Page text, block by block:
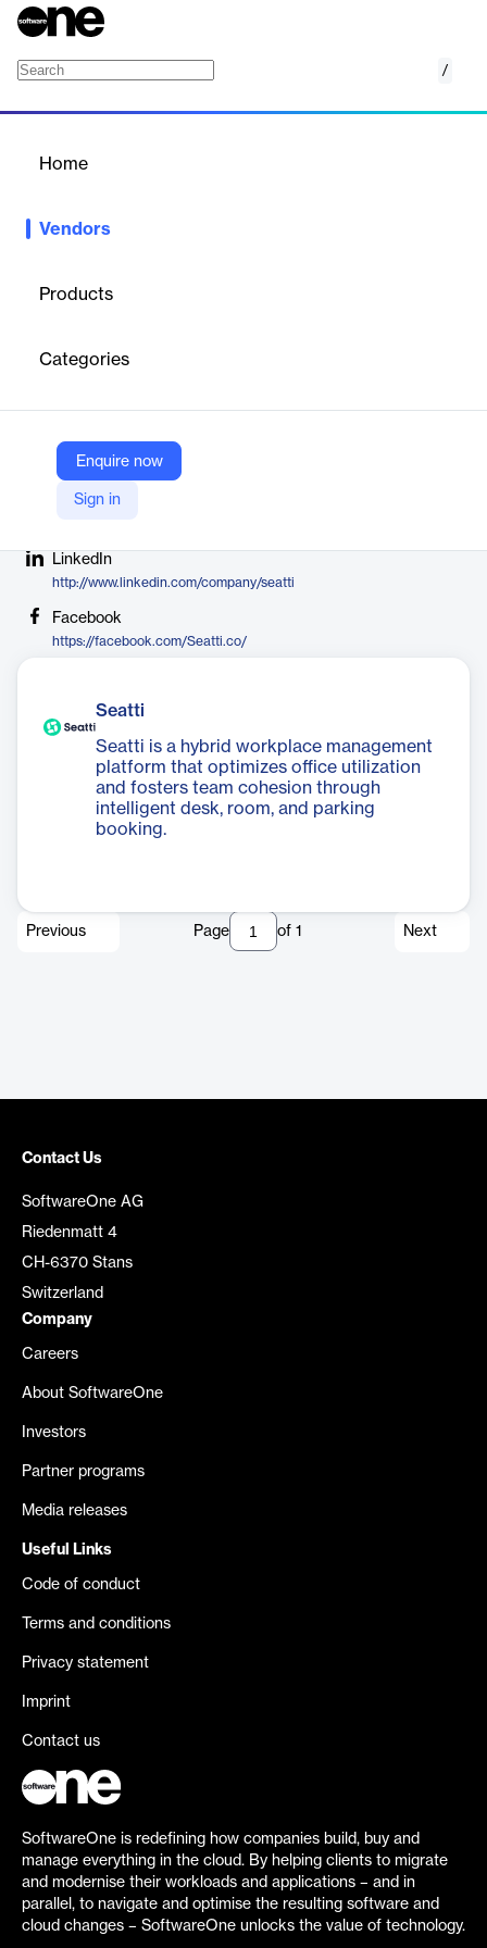
/
Home
Vendors
Products
Categories
Enquire now
Sign in
foster team connection.
Vendor
Seatti
Company Website
LinkedIn
http://www.linkedin.com/company/seatti
Facebook
https://facebook.com/Seatti.co/
Seatti
Seatti is a hybrid workplace management
platform that optimizes office utilization
and fosters team cohesion through
intelligent desk, room, and parking
booking.
Previous Page of 1 Next
Contact Us
SoftwareOne AG
Riedenmatt 4
CH-6370 Stans
Switzerland
Company
Careers
About SoftwareOne
Investors
Partner programs
Media releases
Useful Links
Code of conduct
Terms and conditions
Privacy statement
Imprint
Contact us
SoftwareOne is redefining how companies build, buy and
manage everything in the cloud. By helping clients to migrate
and modernise their workloads and applications – and in
parallel, to navigate and optimise the resulting software and
cloud changes – SoftwareOne unlocks the value of technology.